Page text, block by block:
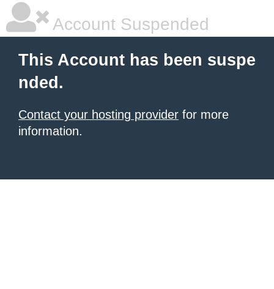
Account Suspended
This Account has been suspe
nded.
Contact your hosting provider for more
information.